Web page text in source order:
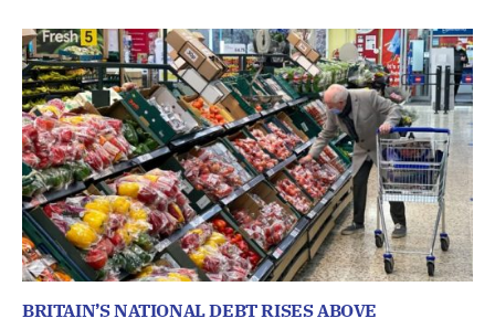
BRITAIN’S NATIONAL DEBT RISES ABOVE